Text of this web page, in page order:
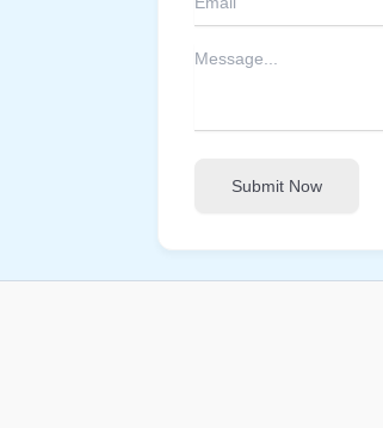
Submit Now